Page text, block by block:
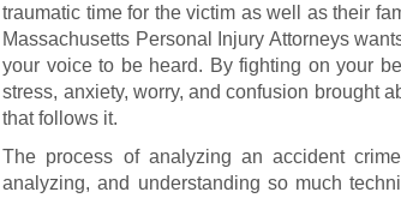
traumatic time for the victim as well as their
Massachusetts Personal Injury Attorneys
your voice to be heard. By fighting on your
stress, anxiety, worry, and confusion brought
that follows it.
The process of analyzing an accident
analyzing, and understanding so much